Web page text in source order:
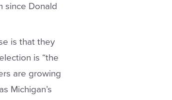
since Donald
is that they
is “the
are growing
Michigan’s